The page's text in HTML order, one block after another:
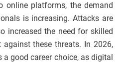
online platforms, the demand
is increasing. Attacks are
increased the need for skilled
these threats. In 2026,
good career choice, as digital